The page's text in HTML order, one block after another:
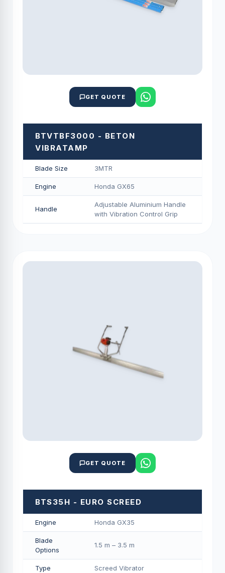
GET QUOTE
BTVTBF3000 - BETON
VIBRATAMP
Blade Size 3MTR
Engine Honda GX65
Handle
Adjustable Aluminium Handle
with Vibration Control Grip
GET QUOTE
BTS35H - EURO SCREED
Engine Honda GX35
Blade
Options
1.5 m – 3.5 m
Type Screed Vibrator